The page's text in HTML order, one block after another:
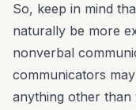
So, keep in mind
naturally be more
nonverbal
communicators
anything other than